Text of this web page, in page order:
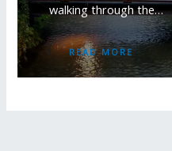
walking through the…
READ MORE